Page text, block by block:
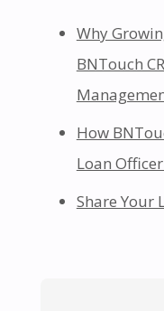
Why
BNTouch
How
Loan
Share Your